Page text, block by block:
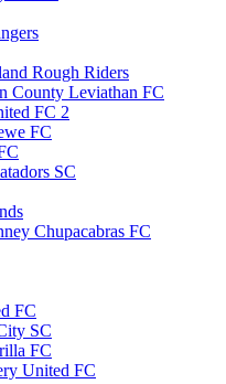
Rough Riders
County Leviathan FC
FC 2
FC
SC
Chupacabras FC
FC
SC
FC
United FC